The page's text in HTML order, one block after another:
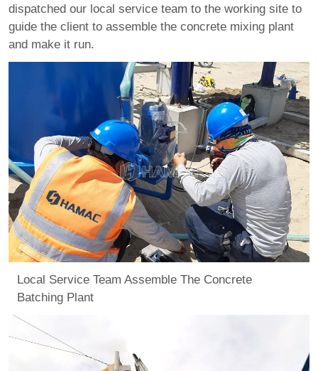
dispatched our local service team to the working site to
guide the client to assemble the concrete mixing plant
and make it run.
Local Service Team Assemble The Concrete
Batching Plant